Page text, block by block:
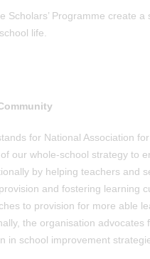
Scholars’ Programme create
life.
for National Association
our whole-school strategy to
by helping teachers and
and fostering learning
to provision for more able
the organisation
in school improvement